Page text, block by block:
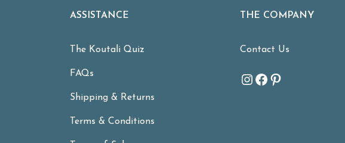
ASSISTANCE
The Koutali Quiz
FAQs
Shipping & Returns
Terms & Conditions
THE COMPANY
Contact Us
Instagram
Facebook
Pinterest